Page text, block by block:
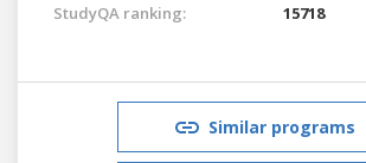
StudyQA ranking: 15718
Similar programs